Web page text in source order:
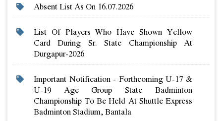
Absent List As On 16.07.2026
List Of Players Who Have Shown Yellow
Card During Sr. State Championship At
Durgapur-2026
Important Notification - Forthcoming U-17 &
U-19 Age Group State Badminton
Championship To Be Held At Shuttle Express
Badminton Stadium, Bantala